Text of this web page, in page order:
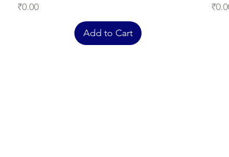
Price
₹0.00
Add to Cart